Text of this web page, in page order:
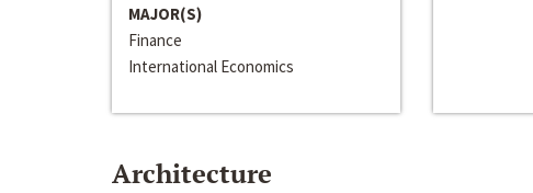
MAJOR(S)
Finance
International Economics
Architecture